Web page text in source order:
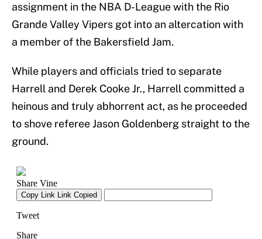
assignment in the NBA D-League with the Rio
Grande Valley Vipers got into an altercation with
a member of the Bakersfield Jam.
While players and officials tried to separate
Harrell and Derek Cooke Jr., Harrell committed a
heinous and truly abhorrent act, as he proceeded
to shove referee Jason Goldenberg straight to the
ground.